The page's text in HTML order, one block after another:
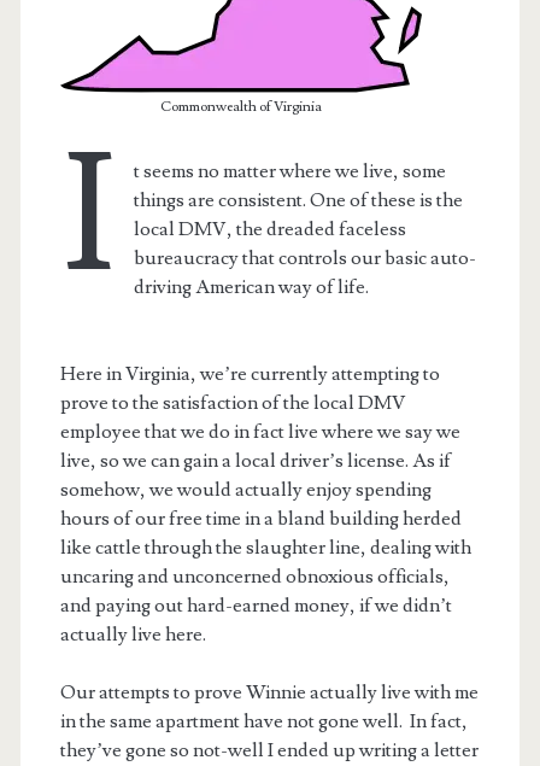
Commonwealth of Virginia
I
t seems no matter where we live, some
things are consistent. One of these is the
local DMV, the dreaded faceless
bureaucracy that controls our basic auto-
driving American way of life.
Here in Virginia, we’re currently attempting to
prove to the satisfaction of the local DMV
employee that we do in fact live where we say we
live, so we can gain a local driver’s license. As if
somehow, we would actually enjoy spending
hours of our free time in a bland building herded
like cattle through the slaughter line, dealing with
uncaring and unconcerned obnoxious officials,
and paying out hard-earned money, if we didn’t
actually live here.
Our attempts to prove Winnie actually live with me
in the same apartment have not gone well. In fact,
they’ve gone so not-well I ended up writing a letter